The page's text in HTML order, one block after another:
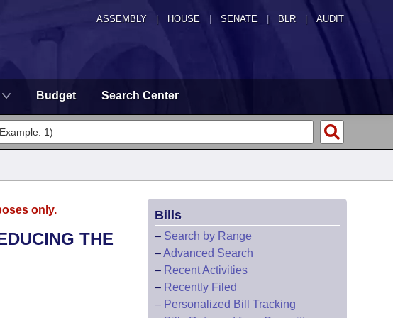
ASSEMBLY HOUSE SENATE | BLR | AUDIT
Budget Search Center
only.
THE
Bills
– Search by Range
–Advanced Search
– Recent Activities
– Recently Filed
– Personalized Bill Tracking